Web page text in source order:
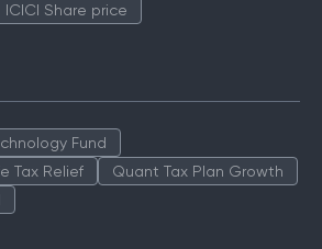
ICICI Share price
Fund
Tax Relief
Quant Tax Plan Growth